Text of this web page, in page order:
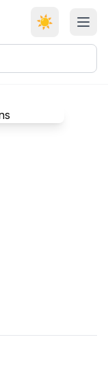
☀️